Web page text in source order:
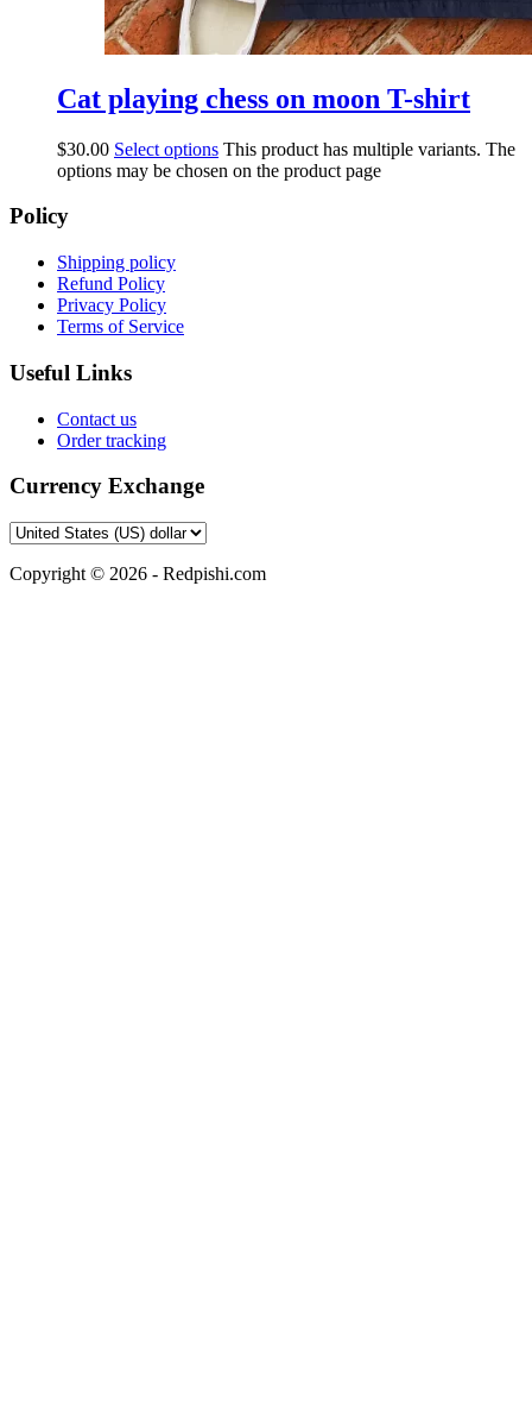
Cat playing chess on moon T-shirt
$30.00 Select options This product has multiple variants. The
options may be chosen on the product page
Policy
Shipping policy
Refund Policy
Privacy Policy
Terms of Service
Useful Links
Contact us
Order tracking
Currency Exchange
Copyright © 2026 - Redpishi.com